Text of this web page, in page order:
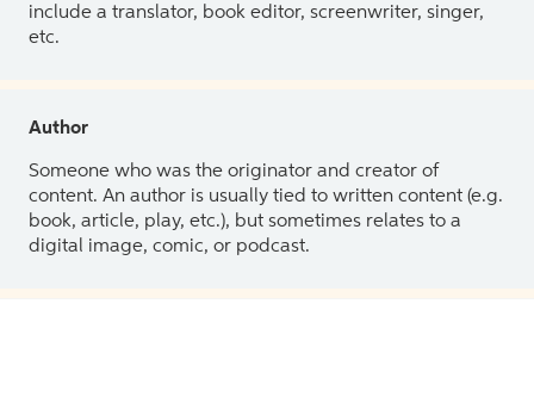
include a translator, book editor, screenwriter, singer,
etc.
Author
Someone who was the originator and creator of
content. An author is usually tied to written content (e.g.
book, article, play, etc.), but sometimes relates to a
digital image, comic, or podcast.